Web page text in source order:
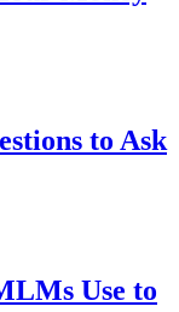
to Ask
Use to